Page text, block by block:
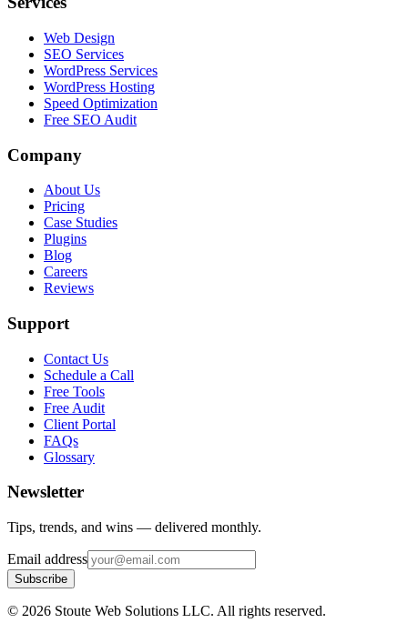
Web Design
SEO Services
WordPress Services
WordPress Hosting
Speed Optimization
Free SEO Audit
Company
About Us
Pricing
Case Studies
Plugins
Blog
Careers
Reviews
Support
Contact Us
Schedule a Call
Free Tools
Free Audit
Client Portal
FAQs
Glossary
Newsletter
Tips, trends, and wins — delivered monthly.
Email address
Subscribe
© 2026 Stoute Web Solutions LLC. All rights reserved.